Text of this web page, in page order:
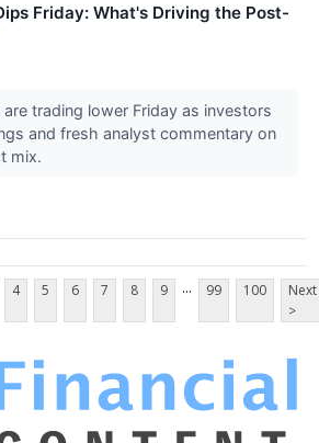
Friday: What's Driving the Post-
trading lower Friday as investors
and fresh analyst commentary on
mix.
4 5 6 7 8 9 ... 99 100
Next
>